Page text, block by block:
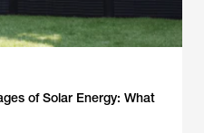
of Solar Energy: What